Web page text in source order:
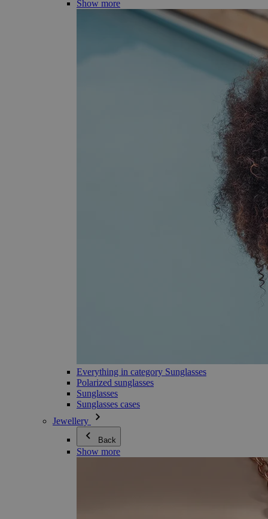
Show more
Everything in category Sunglasses
Polarized sunglasses
Sunglasses
Sunglasses cases
Jewellery
Back
Show more